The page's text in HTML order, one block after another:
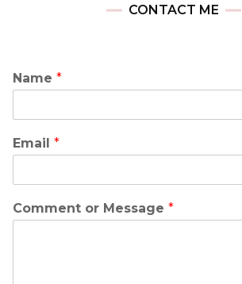
CONTACT ME
Name *
Email *
Comment or Message *